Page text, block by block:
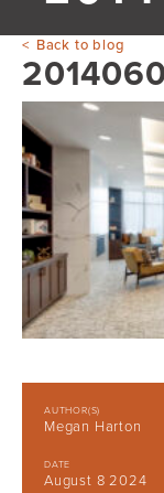
Back to blog
AUTHOR(S)
Megan Harton
DATE
August 8 2024